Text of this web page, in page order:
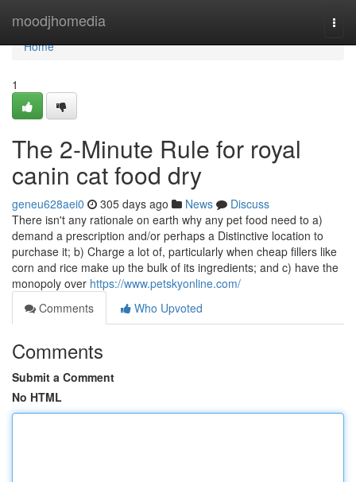
moodjhomedia
Home
Home
1
The 2-Minute Rule for royal
canin cat food dry
geneu628aei0 305 days ago News
Discuss
There isn't any rationale on earth why any pet food need to a)
demand a prescription and/or perhaps a Distinctive location to
purchase it; b) Charge a lot of, particularly when cheap fillers like
corn and rice make up the bulk of its ingredients; and c) have the
monopoly over https://www.petskyonline.com/
Comments
Who Upvoted
Comments
Submit a Comment
No HTML